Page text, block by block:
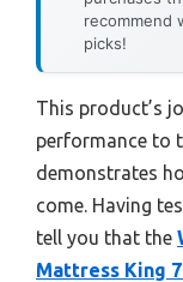
recommend
picks!
This product’s
performance to
demonstrates
come. Having
tell you that the
Mattress King